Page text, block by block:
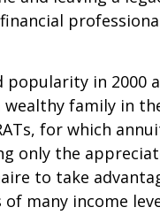
popularity in 2000
wealthy family in
for which
only the
to take
many income